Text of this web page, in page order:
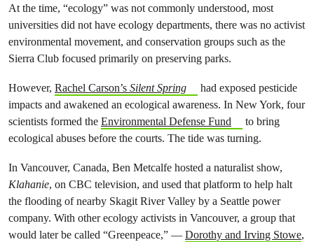
At the time, “ecology” was not commonly understood, most
universities did not have ecology departments, there was no activist
environmental movement, and conservation groups such as the
Sierra Club focused primarily on preserving parks.
However, Rachel Carson’s Silent Spring
had exposed pesticide
impacts and awakened an ecological awareness. In New York, four
scientists formed the Environmental Defense Fund
to bring
ecological abuses before the courts. The tide was turning.
In Vancouver, Canada, Ben Metcalfe hosted a naturalist show,
Klahanie, on CBC television, and used that platform to help halt
the flooding of nearby Skagit River Valley by a Seattle power
company. With other ecology activists in Vancouver, a group that
would later be called “Greenpeace,” — Dorothy and Irving Stowe,